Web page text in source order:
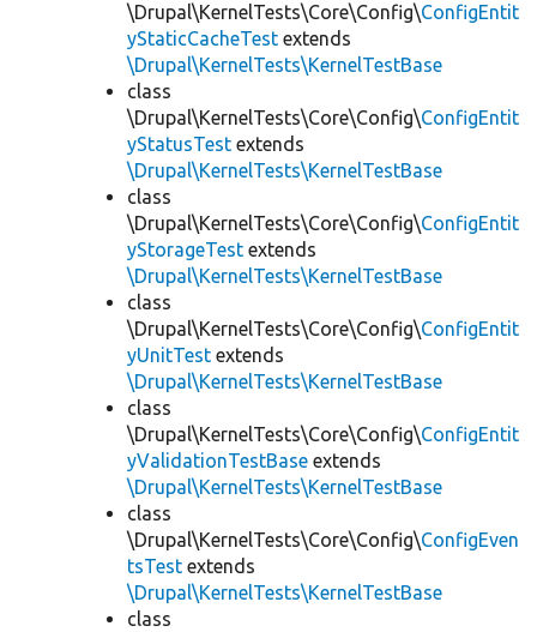
\Drupal\KernelTests\Core\Config\ConfigEntit
yStaticCacheTest extends
\Drupal\KernelTests\KernelTestBase
class
\Drupal\KernelTests\Core\Config\ConfigEntit
yStatusTest extends
\Drupal\KernelTests\KernelTestBase
class
\Drupal\KernelTests\Core\Config\ConfigEntit
yStorageTest extends
\Drupal\KernelTests\KernelTestBase
class
\Drupal\KernelTests\Core\Config\ConfigEntit
yUnitTest extends
\Drupal\KernelTests\KernelTestBase
class
\Drupal\KernelTests\Core\Config\ConfigEntit
yValidationTestBase extends
\Drupal\KernelTests\KernelTestBase
class
\Drupal\KernelTests\Core\Config\ConfigEven
tsTest extends
\Drupal\KernelTests\KernelTestBase
class